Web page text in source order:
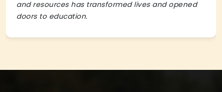
and resources has transformed lives and opened
doors to education.